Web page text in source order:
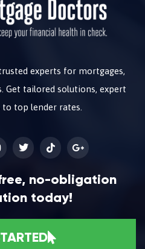
experts for mortgages,
Get tailored solutions, expert
to top lender rates.
no-obligation
today!